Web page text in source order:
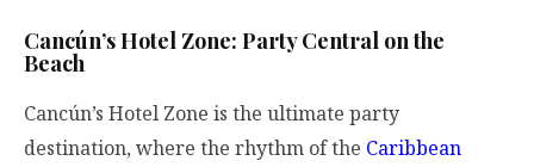
Cancún’s Hotel Zone: Party Central on the
Beach
Cancún’s Hotel Zone is the ultimate party
destination, where the rhythm of the Caribbean